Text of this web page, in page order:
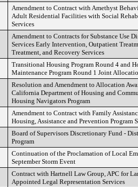
Amendment to Contract with Amethyst
Adult Residential Facilities with Social
Services
Amendment to Contracts for Substance Use
Services Early Intervention, Outpatient
Treatment, and Recovery Services
Transitional Housing Program Round 4 and
Maintenance Program Round 1 Joint
Resolution and Amendment to Allocation
California Department of Housing and
Housing Navigators Program
Amendment to Contract with Family
Housing, Assistance and Prevention Program
Board of Supervisors Discretionary Fund -
Program
Continuation of the Proclamation of Local
September Storm Event
Contract with Hartnell Law Group, APC for
Appointed Legal Representation Services